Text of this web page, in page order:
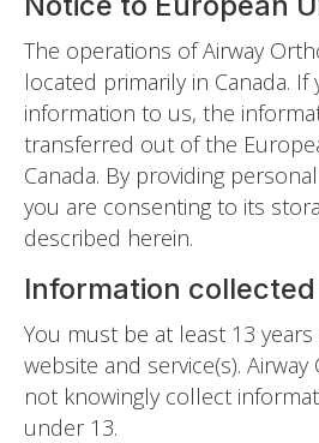
The operations of Airway
located primarily in Canada. If
information to us, the
transferred out of the
Canada. By providing
you are consenting to its
described herein.
Information
You must be at least 13
website and service(s).
not knowingly collect
under 13.